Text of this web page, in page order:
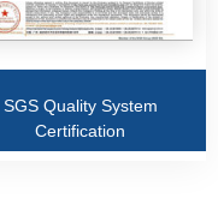
SGS Quality System
Certification